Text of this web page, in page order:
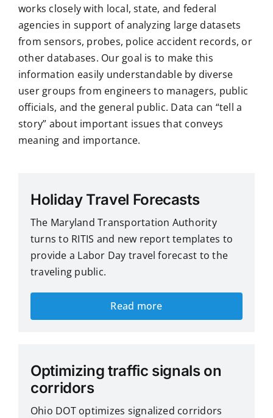
works closely with local, state, and federal
agencies in support of analyzing large datasets
from sensors, probes, police accident records, or
other databases. Our goal is to make this
information easily understandable by diverse
user groups from engineers to managers, public
officials, and the general public. Data can “tell a
story” about important issues that conveys
meaning and importance.
Holiday Travel Forecasts
The Maryland Transportation Authority
turns to RITIS and new report templates to
provide a Labor Day travel forecast to the
traveling public.
Read more
Optimizing traffic signals on
corridors
Ohio DOT optimizes signalized corridors